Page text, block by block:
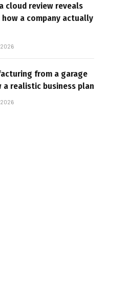
cloud review reveals
a company actually
2026
from a garage
a realistic business plan
2026